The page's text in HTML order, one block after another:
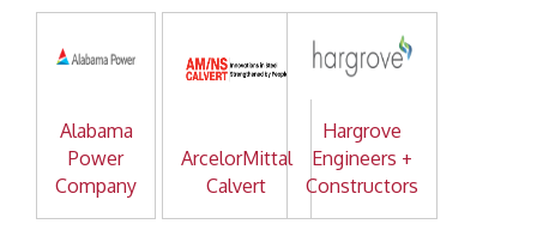
Alabama
Power
Company
ArcelorMittal
Calvert
Hargrove
Engineers +
Constructors